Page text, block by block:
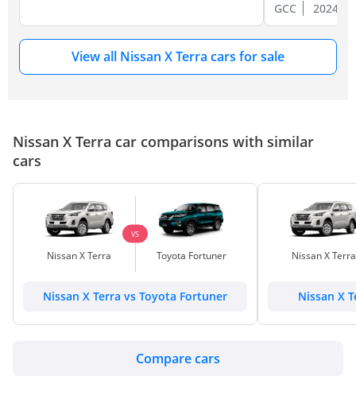
GCC
2024
View all Nissan X Terra cars for sale
Nissan X Terra car comparisons with similar
cars
Nissan X Terra
VS
Toyota Fortuner
Nissan X Terra vs Toyota Fortuner
Nissan X Terra
Nissan X
Compare cars